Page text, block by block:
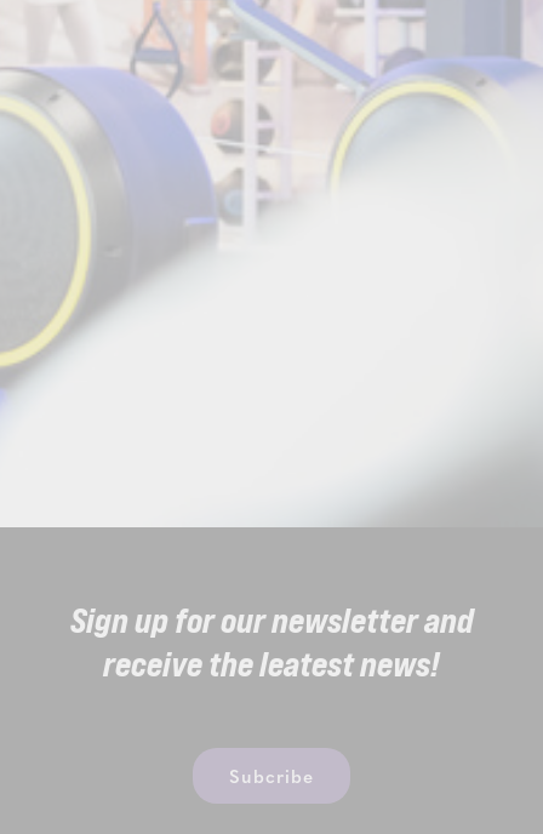
Sign up for our newsletter and
receive the leatest news!
Subcribe